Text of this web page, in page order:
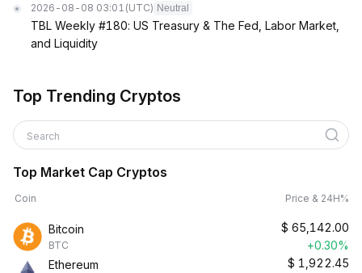
2026-08-08 03:01 (UTC) Neutral
TBL Weekly #180: US Treasury & The Fed, Labor Market,
and Liquidity
Top Trending Cryptos
Search
Top Market Cap Cryptos
Coin Price & 24H%
Bitcoin
BTC
$ 65,142.00
+0.30%
Ethereum
$ 1,922.45